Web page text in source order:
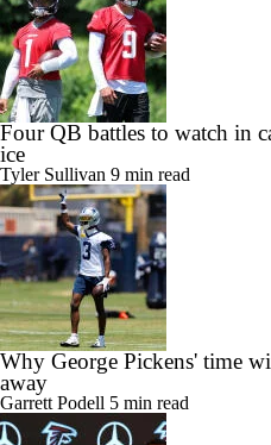
Four QB battles to watch in
ice
Tyler Sullivan 9 min read
Why George Pickens' time
away
Garrett Podell 5 min read